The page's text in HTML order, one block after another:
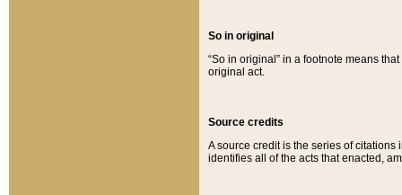
So in original
“So in original” in a footnote means
original act.
Source credits
A source credit is the series of
identifies all of the acts that enacted,